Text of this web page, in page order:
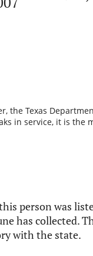
the Texas
in service, it is the
person was
has collected.
with the state.